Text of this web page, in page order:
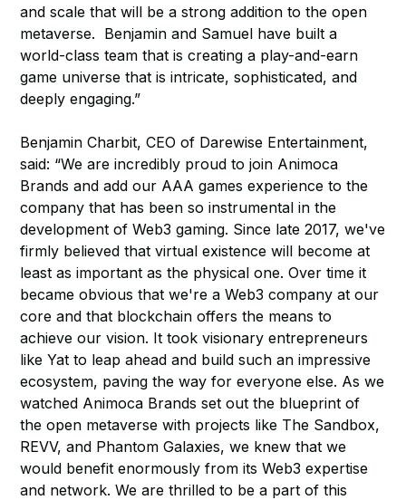
and scale that will be a strong addition to the open
metaverse. Benjamin and Samuel have built a
world-class team that is creating a play-and-earn
game universe that is intricate, sophisticated, and
deeply engaging.”
Benjamin Charbit, CEO of Darewise Entertainment,
said: “We are incredibly proud to join Animoca
Brands and add our AAA games experience to the
company that has been so instrumental in the
development of Web3 gaming. Since late 2017, we've
firmly believed that virtual existence will become at
least as important as the physical one. Over time it
became obvious that we're a Web3 company at our
core and that blockchain offers the means to
achieve our vision. It took visionary entrepreneurs
like Yat to leap ahead and build such an impressive
ecosystem, paving the way for everyone else. As we
watched Animoca Brands set out the blueprint of
the open metaverse with projects like The Sandbox,
REVV, and Phantom Galaxies, we knew that we
would benefit enormously from its Web3 expertise
and network. We are thrilled to be a part of this